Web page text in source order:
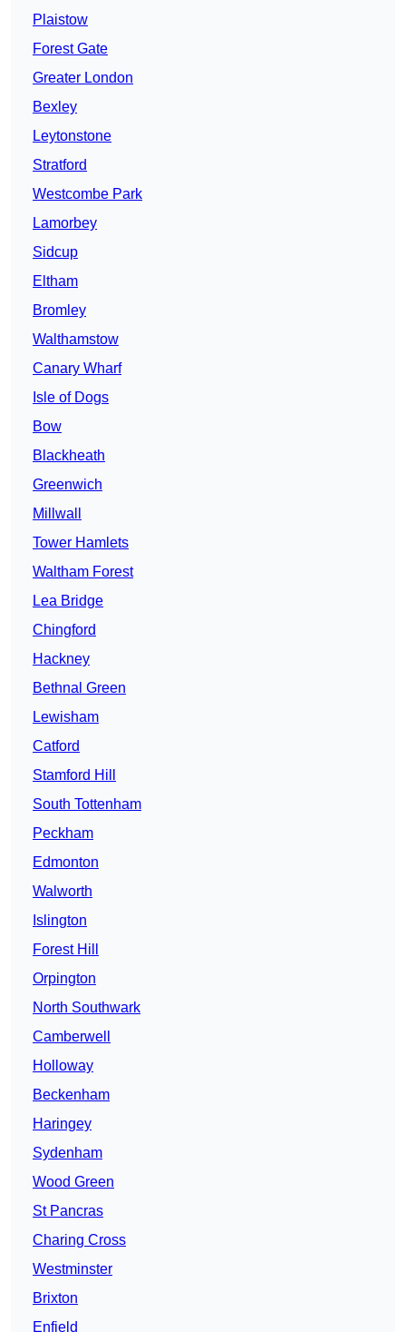
Plaistow
Forest Gate
Greater London
Bexley
Leytonstone
Stratford
Westcombe Park
Lamorbey
Sidcup
Eltham
Bromley
Walthamstow
Canary Wharf
Isle of Dogs
Bow
Blackheath
Greenwich
Millwall
Tower Hamlets
Waltham Forest
Lea Bridge
Chingford
Hackney
Bethnal Green
Lewisham
Catford
Stamford Hill
South Tottenham
Peckham
Edmonton
Walworth
Islington
Forest Hill
Orpington
North Southwark
Camberwell
Holloway
Beckenham
Haringey
Sydenham
Wood Green
St Pancras
Charing Cross
Westminster
Brixton
Enfield